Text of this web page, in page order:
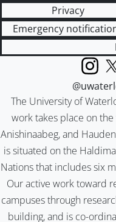
Privacy
Emergency
The University of
work takes place on
Anishinaabeg, and
is situated on the
Nations that includes six
Our active work toward
campuses through
building, and is co-
X